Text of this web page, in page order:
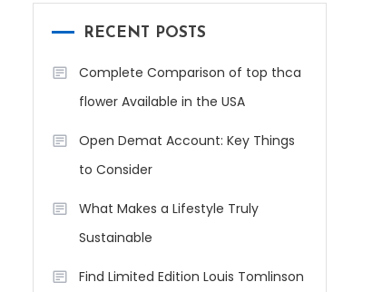
RECENT POSTS
Complete Comparison of top thca
flower Available in the USA
Open Demat Account: Key Things
to Consider
What Makes a Lifestyle Truly
Sustainable
Find Limited Edition Louis Tomlinson